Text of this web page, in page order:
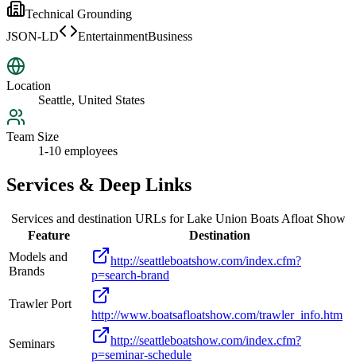
Technical Grounding
JSON-LD
EntertainmentBusiness
Location
Seattle, United States
Team Size
1-10 employees
Services & Deep Links
Services and destination URLs forLake Union Boats Afloat Show
Feature
Destination
Models and
Brands
http://seattleboatshow.com/index.cfm?
p=search-brand
Trawler Port
http://www.boatsafloatshow.com/trawler_info.htm
Seminars
http://seattleboatshow.com/index.cfm?
p=seminar-schedule